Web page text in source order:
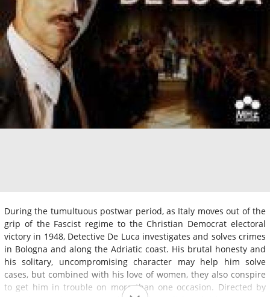
During the tumultuous postwar period, as Italy moves out of the
grip of the Fascist regime to the Christian Democrat electoral
victory in 1948, Detective De Luca investigates and solves crimes
in Bologna and along the Adriatic coast. His brutal honesty and
his solitary, uncompromising character may help him solve
cases, but combined with his love of women, they also conspire
to get him in trouble on more than one occasion. Directed by